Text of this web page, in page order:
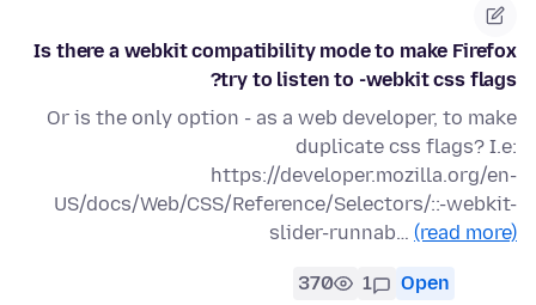
Is there a webkit compatibility mode to make Firefox
try to listen to -webkit css flags?
Or is the only option - as a web developer, to make
duplicate css flags? I.e:
https://developer.mozilla.org/en-
US/docs/Web/CSS/Reference/Selectors/::-webkit-
slider-runnab… (read more)
Open
1
370